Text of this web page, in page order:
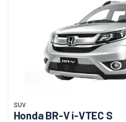
SUV
Honda BR-V i-VTEC S